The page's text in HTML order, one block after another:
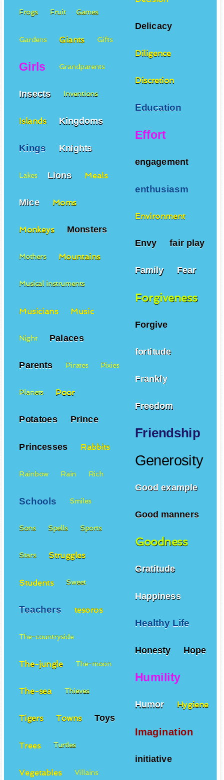
Delicacy
Diligence
Discretion
Education
Effort
engagement
enthusiasm
Environment
Envy fair play
Family Fear
Forgiveness
Forgive
fortitude
Frankly
Freedom
Friendship
Generosity
Good example
Good manners
Goodness
Gratitude
Happiness
Healthy Life
Honesty Hope
Humility
Humor Hygiene
Imagination
initiative
Frogs Fruit Games
Gardens Giants Gifts
Girls Grandparents
Insects Inventions
Islands Kingdoms
Kings Knights
Lakes Lions Meals
Mice Moms
Monkeys Monsters
Mothers Mountains
Musical instruments
Musicians Music
Night Palaces
Parents Pirates Pixies
Planets Poor
Potatoes Prince
Princesses Rabbits
Rainbow Rain Rich
Schools Smiles
Sons Spells Sports
Stars Struggles
Students Sweet
Teachers tesoros
The-countryside
The-jungle The-moon
The-sea Thieves
Tigers Towns Toys
Trees Turtles
Vegetables Villains